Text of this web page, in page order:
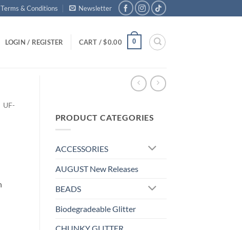
Terms & Conditions Newsletter
LOGIN / REGISTER CART /$0.00 0
PRODUCT CATEGORIES
ACCESSORIES
AUGUST New Releases
BEADS
Biodegradeable Glitter
UF-